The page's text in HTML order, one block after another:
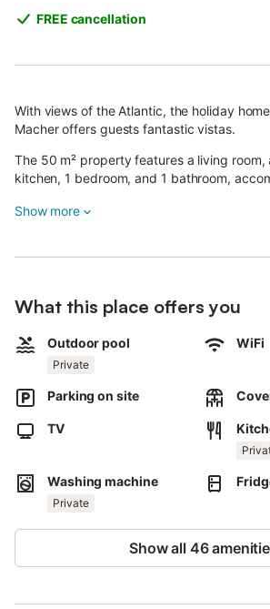
FREE cancellation
With views of the Atlantic, the holiday
Macher offers guests fantastic vistas.
The 50 m² property features a living
kitchen, 1 bedroom, and 1 bathroom,
Additional amenities include Wi-Fi, TV, and
Public transport links are within walking
Parking is available on the property.
Pets, smoking, and parties are not allowed.
waste separation.
The rental features energy and water-
Show more
What this place offers you
Outdoor pool
Private
WiFi
Parking on site
TV
Washing machine
Private
Show all 46